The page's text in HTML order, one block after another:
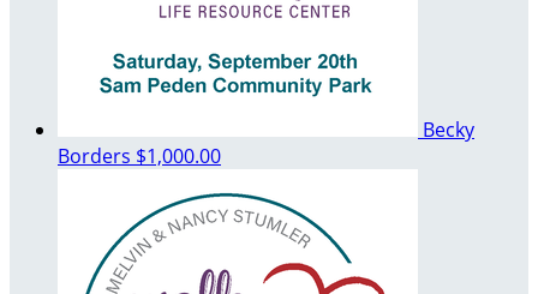
Becky
Borders $1,000.00